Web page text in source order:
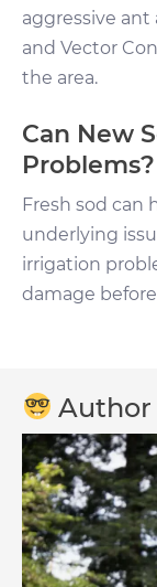
aggressive
and Vector
the area.
Can New
Problems?
Fresh sod can
underlying
irrigation
damage
Author